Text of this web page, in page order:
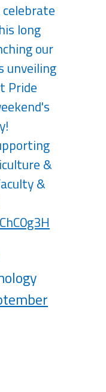
long
our
unveiling
Pride
&
&